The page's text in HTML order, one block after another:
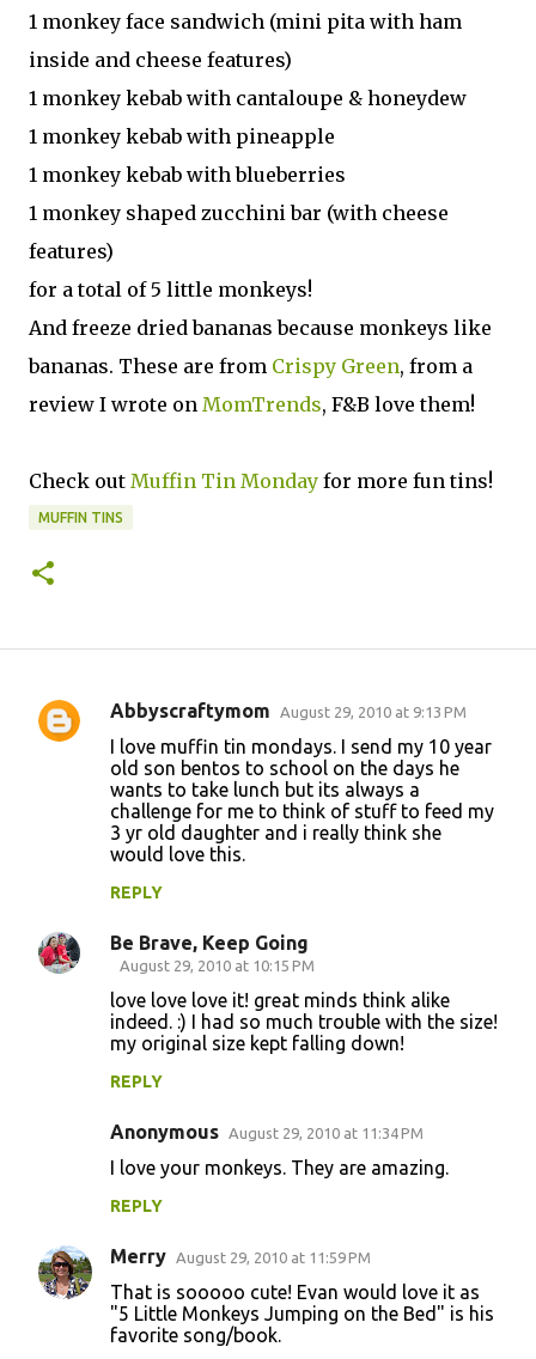
1 monkey face sandwich (mini pita with ham
inside and cheese features)
1 monkey kebab with cantaloupe & honeydew
1 monkey kebab with pineapple
1 monkey kebab with blueberries
1 monkey shaped zucchini bar (with cheese
features)
for a total of 5 little monkeys!
And freeze dried bananas because monkeys like
bananas. These are from Crispy Green, from a
review I wrote on MomTrends, F&B love them!
Check out Muffin Tin Monday for more fun tins!
MUFFIN TINS
C
s
Abbyscraftymom August 29, 2010 at 9:13 PM
I love muffin tin mondays. I send my 10 year
old son bentos to school on the days he
wants to take lunch but its always a
challenge for me to think of stuff to feed my
3 yr old daughter and i really think she
would love this.
REPLY
Be Brave, Keep Going
August 29, 2010 at 10:15 PM
love love love it! great minds think alike
indeed. :) I had so much trouble with the size!
my original size kept falling down!
REPLY
Anonymous August 29, 2010 at 11:34 PM
I love your monkeys. They are amazing.
REPLY
Merry August 29, 2010 at 11:59 PM
That is sooooo cute! Evan would love it as
"5 Little Monkeys Jumping on the Bed" is his
favorite song/book.